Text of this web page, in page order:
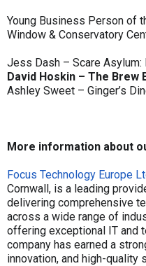
Young Business Person of
Window & Conservatory
Jess Dash – Scare Asylum:
David Hoskin – The Brew
Ashley Sweet – Ginger’s
More information about
Focus Technology Europe
Cornwall, is a leading
delivering comprehensive
across a wide range of
offering exceptional IT and
company has earned a
innovation, and high-quality